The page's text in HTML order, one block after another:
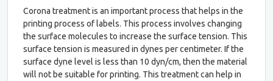
Corona treatment is an important process that helps in the
printing process of labels. This process involves changing
the surface molecules to increase the surface tension. This
surface tension is measured in dynes per centimeter. If the
surface dyne level is less than 10 dyn/cm, then the material
will not be suitable for printing. This treatment can help in